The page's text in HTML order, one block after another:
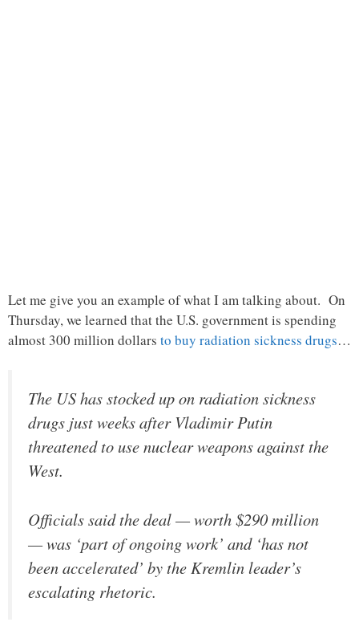
Let me give you an example of what I am talking about. On
Thursday, we learned that the U.S. government is spending
almost 300 million dollars to buy radiation sickness drugs…
The US has stocked up on radiation sickness
drugs just weeks after Vladimir Putin
threatened to use nuclear weapons against the
West.
Officials said the deal — worth $290 million
— was ‘part of ongoing work’ and ‘has not
been accelerated’ by the Kremlin leader’s
escalating rhetoric.